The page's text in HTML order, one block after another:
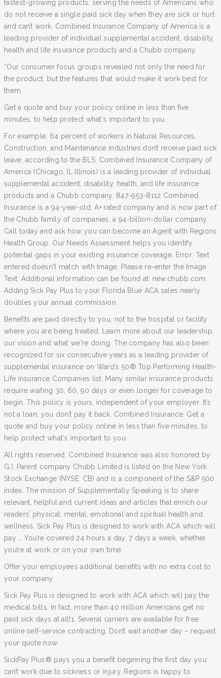
fastest-growing products, serving the needs of Americans who
do not receive a single paid sick day when they are sick or hurt
and can’t work. Combined Insurance Company of America is a
leading provider of individual supplemental accident, disability,
health and life insurance products and a Chubb company.
“Our consumer focus groups revealed not only the need for
the product, but the features that would make it work best for
them.
Get a quote and buy your policy online in less than five
minutes, to help protect what's important to you.
For example, 64 percent of workers in Natural Resources,
Construction, and Maintenance industries don’t receive paid sick
leave, according to the BLS. Combined Insurance Company of
America (Chicago, IL Illinois) is a leading provider of individual
supplemental accident, disability, health, and life insurance
products and a Chubb company. 847-953-8112 Combined
Insurance is a 94-year-old, A+ rated company and is now part of
the Chubb family of companies, a 94-billion-dollar company.
Call today and ask how you can become an Agent with Regions
Health Group. Our Needs Assessment helps you identify
potential gaps in your existing insurance coverage. Error: Text
entered doesn't match with Image, Please re-enter the Image
Text. Additional information can be found at: new.chubb.com.
Adding Sick Pay Plus to your Florida Blue ACA sales nearly
doubles your annual commission.
Benefits are paid directly to you, not to the hospital or facility
where you are being treated. Learn more about our leadership,
our vision and what we're doing. The company has also been
recognized for six consecutive years as a leading provider of
supplemental insurance on Ward’s 50® Top Performing Health-
Life Insurance Companies list. Many similar insurance products
require waiting 30, 60, 90 days or even longer for coverage to
begin. This policy is yours, independent of your employer. It’s
not a loan; you don’t pay it back. Combined Insurance. Get a
quote and buy your policy online in less than five minutes, to
help protect what's important to you.
All rights reserved. Combined Insurance was also honored by
G.I. Parent company Chubb Limited is listed on the New York
Stock Exchange (NYSE: CB) and is a component of the S&P 500
index. The mission of Supplementally Speaking is to share
relevant, helpful and current ideas and articles that enrich our
readers’ physical, mental, emotional and spiritual health and
wellness. Sick Pay Plus is designed to work with ACA which will
pay … You’re covered 24 hours a day, 7 days a week, whether
you’re at work or on your own time.
Offer your employees additional benefits with no extra cost to
your company.
Sick Pay Plus is designed to work with ACA which will pay the
medical bills. In fact, more than 40 million Americans get no
paid sick days at all!1. Several carriers are available for free
online self-service contracting. Don’t wait another day – request
your quote now.
SickPay Plus® pays you a benefit beginning the first day you
can’t work due to sickness or injury. Regions is happy to